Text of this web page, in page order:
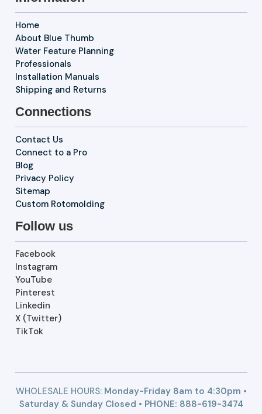
Home
About Blue Thumb
Water Feature Planning
Professionals
Installation Manuals
Shipping and Returns
Connections
Contact Us
Connect to a Pro
Blog
Privacy Policy
Sitemap
Custom Rotomolding
Follow us
Facebook
Instagram
YouTube
Pinterest
Linkedin
X (Twitter)
TikTok
WHOLESALE HOURS:Monday-Friday 8am to 4:30pm •
Saturday & Sunday Closed • PHONE: 888-619-3474